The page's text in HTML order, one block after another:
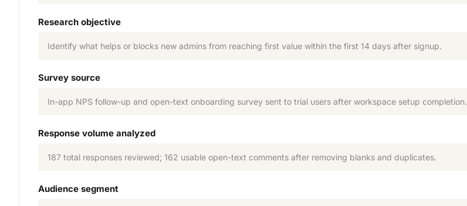
Research objective
Identify what helps or blocks new admins from reaching first value within the first 14 days after signup.
Survey source
In-app NPS follow-up and open-text onboarding survey sent to trial users after workspace setup completion.
Response volume analyzed
187 total responses reviewed; 162 usable open-text comments after removing blanks and duplicates.
Audience segment